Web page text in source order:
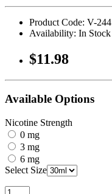
Product Code: V-244
Availability: In Stock
$11.98
Available Options
Nicotine Strength
0 mg
3 mg
6 mg
Select Size